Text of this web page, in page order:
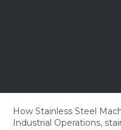
How Stainless Steel
Industrial Operations,